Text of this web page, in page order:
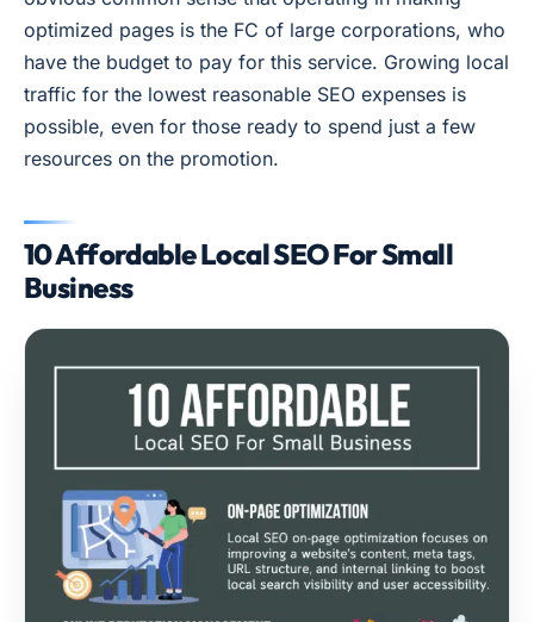
optimized pages is the FC of large corporations, who
have the budget to pay for this service. Growing local
traffic for the lowest reasonable SEO expenses is
possible, even for those ready to spend just a few
resources on the promotion.
10 Affordable Local SEO For Small
Business